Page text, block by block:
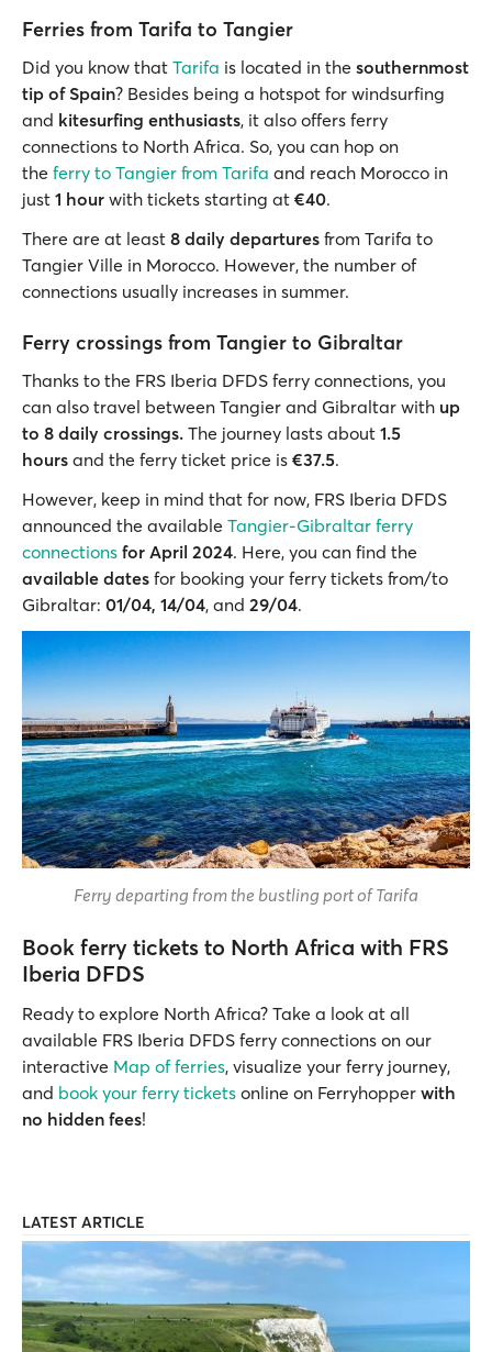
Ferries from Tarifa to Tangier
Did you know that Tarifa is located in the southernmost
tip of Spain? Besides being a hotspot for windsurfing
and kitesurfing enthusiasts, it also offers ferry
connections to North Africa. So, you can hop on
the ferry to Tangier from Tarifa and reach Morocco in
just 1 hour with tickets starting at €40.
There are at least 8 daily departures from Tarifa to
Tangier Ville in Morocco. However, the number of
connections usually increases in summer.
Ferry crossings from Tangier to Gibraltar
Thanks to the FRS Iberia DFDS ferry connections, you
can also travel between Tangier and Gibraltar with up
to 8 daily crossings. The journey lasts about 1.5
hours and the ferry ticket price is €37.5.
However, keep in mind that for now, FRS Iberia DFDS
announced the available Tangier-Gibraltar ferry
connections for April 2024. Here, you can find the
available dates for booking your ferry tickets from/to
Gibraltar: 01/04, 14/04, and 29/04.
Ferry departing from the bustling port of Tarifa
Book ferry tickets to North Africa with FRS
Iberia DFDS
Ready to explore North Africa? Take a look at all
available FRS Iberia DFDS ferry connections on our
interactive Map of ferries, visualize your ferry journey,
and book your ferry tickets online on Ferryhopper with
no hidden fees!
LATEST ARTICLE